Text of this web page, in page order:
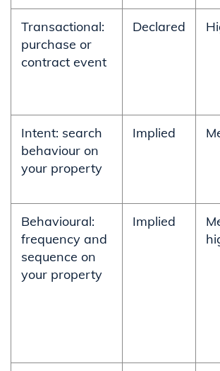
Transactional:
purchase or
contract event
Declared
Intent: search
behaviour on
your property
Implied
Behavioural:
frequency and
sequence on
your property
Implied